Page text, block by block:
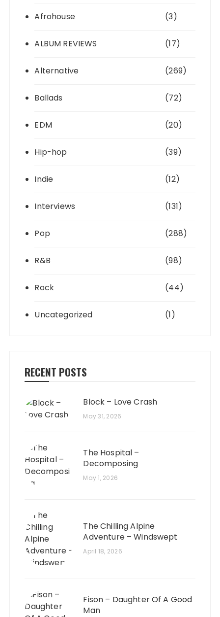
Afrohouse (3)
ALBUM REVIEWS (17)
Alternative (269)
Ballads (72)
EDM (20)
Hip-hop (39)
Indie (12)
Interviews (131)
Pop (288)
R&B (98)
Rock (44)
Uncategorized (1)
RECENT POSTS
Block – Love Crash
May 31, 2026
The Hospital –
Decomposing
May 1, 2026
The Chilling Alpine
Adventure – Windswept
April 18, 2026
Fison – Daughter Of A Good
Man